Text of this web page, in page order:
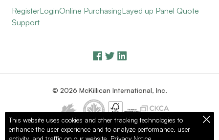
RegisterLoginOnline PurchasingLayed up Panel Quote
Support
© 2026 McKillican International, Inc.
Privacy Policy Terms of Use
This website uses cookies and other tracking technologies to
enhance the user experience and to analyze performance, user